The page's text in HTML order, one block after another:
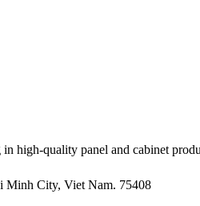
high-quality panel and cabinet
Minh City, Viet Nam. 75408